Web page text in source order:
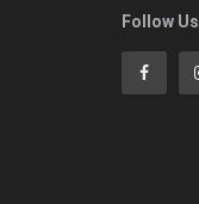
Follow Us